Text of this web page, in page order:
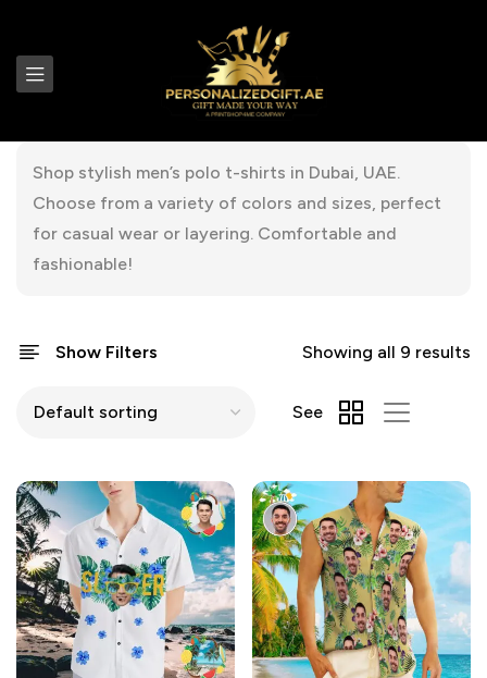
Shop stylish men’s polo t-shirts in Dubai, UAE.
Choose from a variety of colors and sizes, perfect
for casual wear or layering. Comfortable and
fashionable!
Show Filters Showing all 9 results
See